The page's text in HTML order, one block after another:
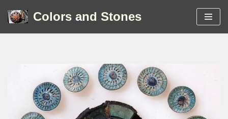
Colors and Stones